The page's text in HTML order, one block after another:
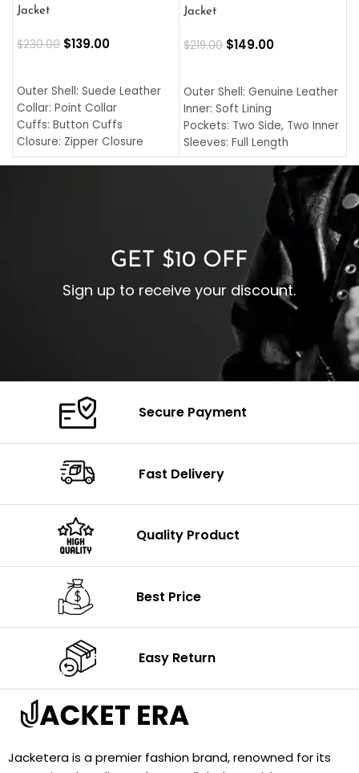
Jacket
$230.00 $139.00
Outer Shell: Suede Leather
Collar: Point Collar
Cuffs: Button Cuffs
Closure: Zipper Closure
Pocket: Front Pocket with
Jacket
$219.00 $149.00
Outer Shell: Genuine Leather
Inner: Soft Lining
Pockets: Two Side, Two Inner
Sleeves: Full Length
Collar: Turndown Style
Cuffs: Buttoned Cuffs
Closure: YKK Zipper
GET $10 OFF
Sign up to receive your discount.
Secure Payment
Fast Delivery
Quality Product
Best Price
Easy Return
Jacketera is a premier fashion brand, renowned for its